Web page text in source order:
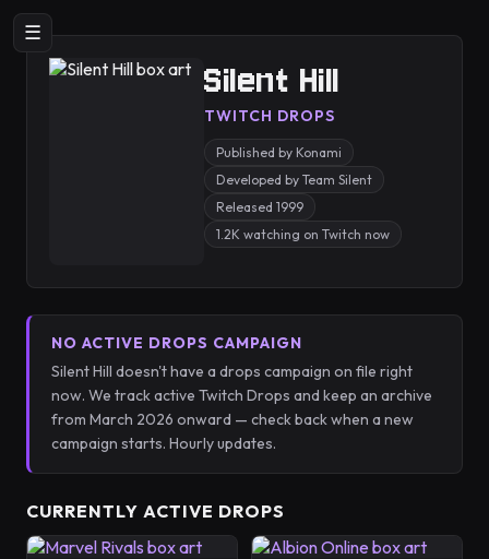
☰
Silent Hill
TWITCH DROPS
Published by Konami
Developed by Team Silent
Released 1999
1.2K watching on Twitch now
NO ACTIVE DROPS CAMPAIGN
Silent Hill doesn't have a drops campaign on file right
now. We track active Twitch Drops and keep an archive
from March 2026 onward — check back when a new
campaign starts. Hourly updates.
CURRENTLY ACTIVE DROPS